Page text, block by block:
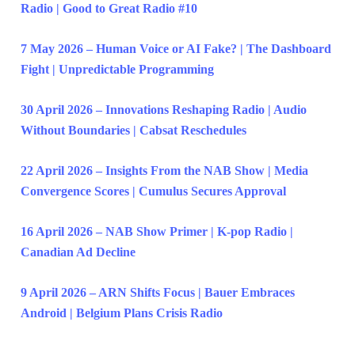
Radio | Good to Great Radio #10
7 May 2026 – Human Voice or AI Fake? | The Dashboard
Fight | Unpredictable Programming
30 April 2026 – Innovations Reshaping Radio | Audio
Without Boundaries | Cabsat Reschedules
22 April 2026 – Insights From the NAB Show | Media
Convergence Scores | Cumulus Secures Approval
16 April 2026 – NAB Show Primer | K-pop Radio |
Canadian Ad Decline
9 April 2026 – ARN Shifts Focus | Bauer Embraces
Android | Belgium Plans Crisis Radio